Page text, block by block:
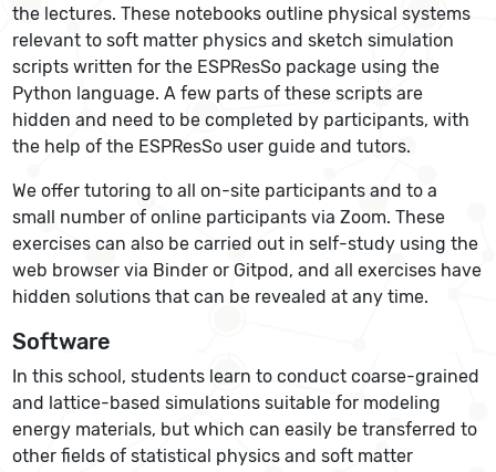
the lectures. These notebooks outline physical systems
relevant to soft matter physics and sketch simulation
scripts written for the ESPResSo package using the
Python language. A few parts of these scripts are
hidden and need to be completed by participants, with
the help of the ESPResSo user guide and tutors.
We offer tutoring to all on-site participants and to a
small number of online participants via Zoom. These
exercises can also be carried out in self-study using the
web browser via Binder or Gitpod, and all exercises have
hidden solutions that can be revealed at any time.
Software
In this school, students learn to conduct coarse-grained
and lattice-based simulations suitable for modeling
energy materials, but which can easily be transferred to
other fields of statistical physics and soft matter